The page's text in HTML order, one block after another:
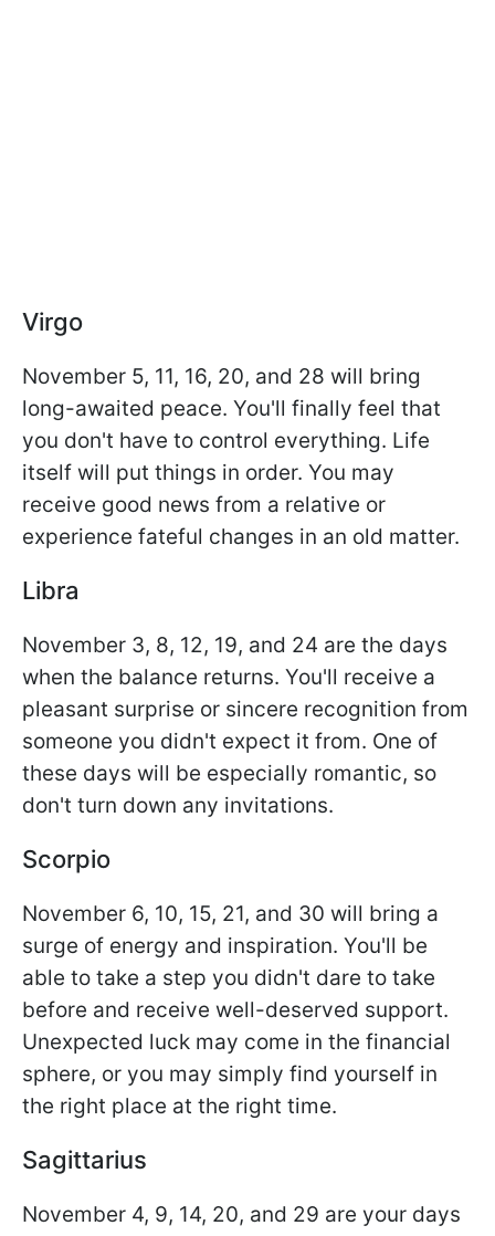
Virgo
November 5, 11, 16, 20, and 28 will bring
long-awaited peace. You'll finally feel that
you don't have to control everything. Life
itself will put things in order. You may
receive good news from a relative or
experience fateful changes in an old matter.
Libra
November 3, 8, 12, 19, and 24 are the days
when the balance returns. You'll receive a
pleasant surprise or sincere recognition from
someone you didn't expect it from. One of
these days will be especially romantic, so
don't turn down any invitations.
Scorpio
November 6, 10, 15, 21, and 30 will bring a
surge of energy and inspiration. You'll be
able to take a step you didn't dare to take
before and receive well-deserved support.
Unexpected luck may come in the financial
sphere, or you may simply find yourself in
the right place at the right time.
Sagittarius
November 4, 9, 14, 20, and 29 are your days